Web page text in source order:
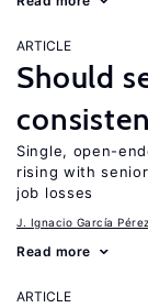
ARTICLE
Should
Single, open-
rising with
job losses
J. Ignacio García Pérez
Read more
ARTICLE